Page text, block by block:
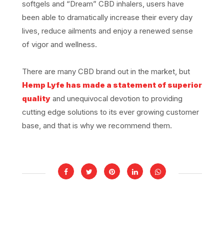
softgels and “Dream” CBD inhalers, users have
been able to dramatically increase their every day
lives, reduce ailments and enjoy a renewed sense
of vigor and wellness.
There are many CBD brand out in the market, but
Hemp Lyfe has made a statement of superior
quality and unequivocal devotion to providing
cutting edge solutions to its ever growing customer
base, and that is why we recommend them.